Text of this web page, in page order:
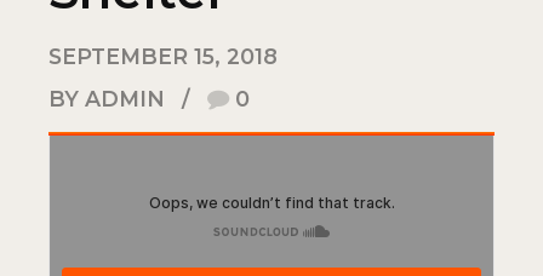
SEPTEMBER 15, 2018
BY ADMIN
0